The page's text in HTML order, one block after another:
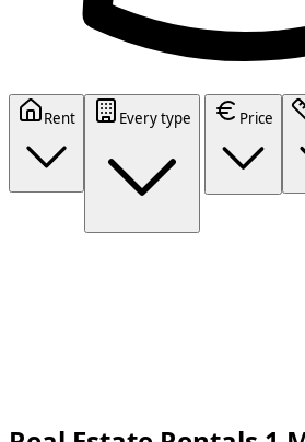
Rent Every type Price